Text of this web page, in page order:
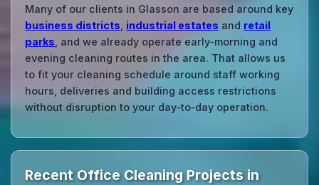
Many of our clients in Glasson are based around key
business districts industrial estates and retail
parks , and we already operate early‑morning and
evening cleaning routes in the area. That allows us
to fit your cleaning schedule around staff working
hours, deliveries and building access restrictions
without disruption to your day‑to‑day operation.
Recent Office Cleaning Projects in